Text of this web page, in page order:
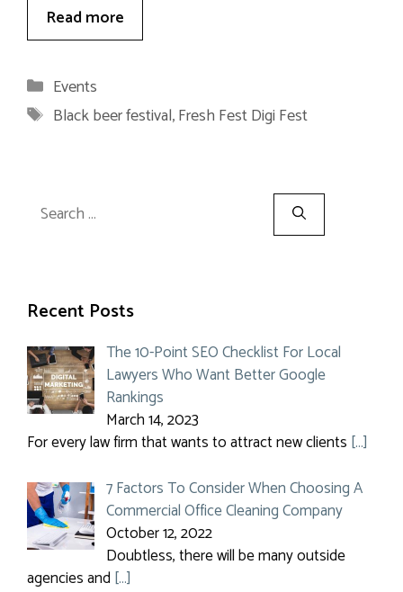
Read more
Categories
Events
Tags
Black beer festival,Fresh Fest Digi Fest
Search
for:
Recent Posts
The 10-Point SEO Checklist For Local
Lawyers Who Want Better Google
Rankings
March 14, 2023
For every law firm that wants to attract new clients […]
7 Factors To Consider When Choosing A
Commercial Office Cleaning Company
October 12, 2022
Doubtless, there will be many outside
agencies and […]